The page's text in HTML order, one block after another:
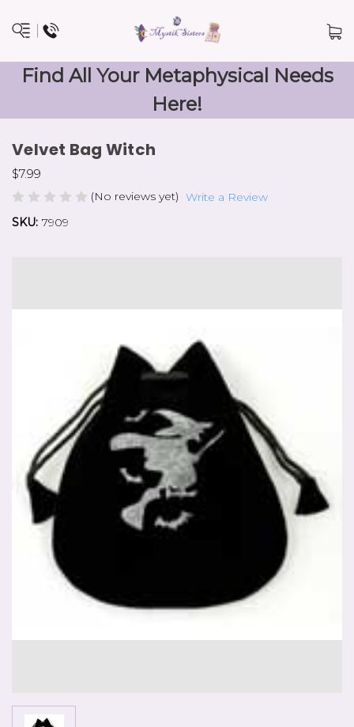
Find All Your Metaphysical Needs
Here!
Velvet Bag Witch
$7.99
(No reviews yet) Write a Review
SKU: 7909